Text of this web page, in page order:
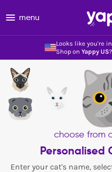
Looks like you're
Shop on Yappy US?
menu
choose from
Personalised
Enter your cat's name,